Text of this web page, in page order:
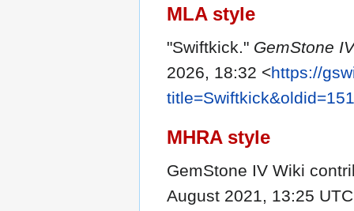
MLA style
"Swiftkick." GemStone
2026, 18:32 <https://
MHRA style
GemStone IV Wiki
August 2021, 13:25